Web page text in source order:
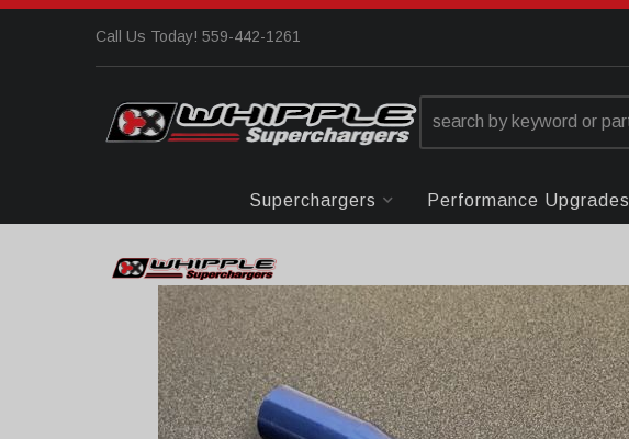
Call Us Today! 559-442-1261
Superchargers Performance Upgrades